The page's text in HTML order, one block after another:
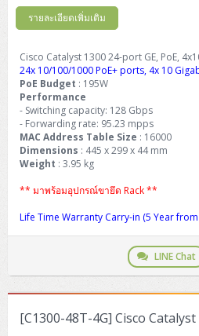
รายละเอียดเพิ่มเติม
Cisco Catalyst 1300 24-port GE, PoE,
24x 10/100/1000 PoE+ ports, 4x 10
PoE Budget : 195W
Performance
- Switching capacity: 128 Gbps
- Forwarding rate: 95.23 mpps
MAC Address Table Size : 16000
Dimensions : 445 x 299 x 44 mm
Weight : 3.95 kg
** มาพร้อมอุปกรณ์ขายึด Rack **
Life Time Warranty Carry-in (5 Year from
LINE Chat
[C1300-48T-4G] Cisco